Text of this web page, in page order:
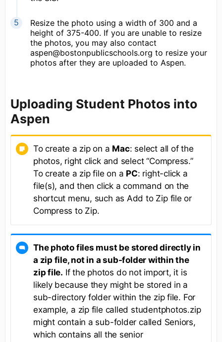
Resize the photo using a width of 300 and a
height of 375-400. If you are unable to resize
the photos, you may also contact
aspen@bostonpublicschools.org to resize your
photos after they are uploaded to Aspen.
Uploading Student Photos into
Aspen
To create a zip on a Mac: select all of the
photos, right click and select “Compress.”
To create a zip file on a PC: right-click a
file(s), and then click a command on the
shortcut menu, such as Add to Zip file or
Compress to Zip.
The photo files must be stored directly in
a zip file, not in a sub-folder within the
zip file. If the photos do not import, it is
likely because they might be stored in a
sub-directory folder within the zip file. For
example, a zip file called studentphotos.zip
might contain a sub-folder called Seniors,
which contains all the senior